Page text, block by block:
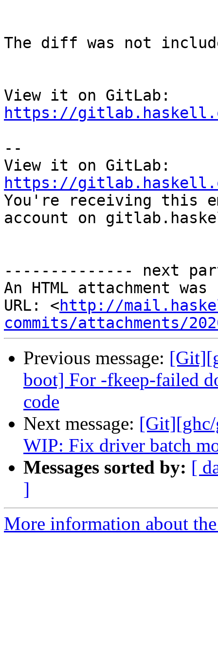
The diff was not
https://
--
https://
You're receiving this
account on
-------------- next
An HTML attachment
URL: <http://
commits/attachments/
Previous message:
boot] For -fkeep-failed
code
Next message:
WIP: Fix driver batch
Messages sorted by: [
]
More information about